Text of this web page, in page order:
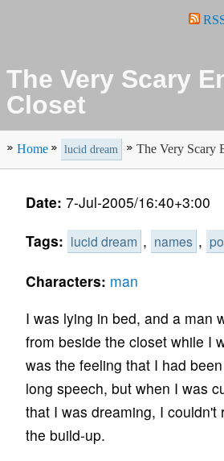
The Very Scary
Closet
Home lucid dream The Very Scary
Date: 7-Jul-2005/16:40+3:00
Tags: lucid dream , names ,
Characters: man
I was lying in bed, and a man
from beside the closet while I
was the feeling that I had
long speech, but when I was
that I was dreaming, I couldn't
the build-up.